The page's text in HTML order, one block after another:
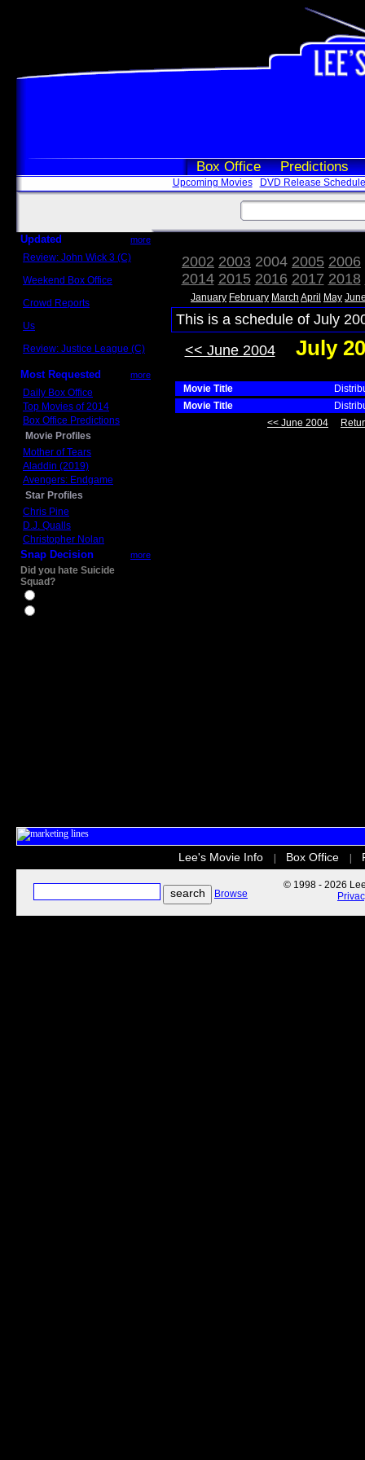
Box Office Predictions
Upcoming Movies DVD Release Schedule
Updated more
Review: John Wick 3 (C)
Weekend Box Office
Crowd Reports
Us
Review: Justice League (C)
Most Requested more
Daily Box Office
Top Movies of 2014
Box Office Predictions
Movie Profiles
Mother of Tears
Aladdin (2019)
Avengers: Endgame
Star Profiles
Chris Pine
D.J. Qualls
Christopher Nolan
Snap Decision more
Did you hate Suicide
Squad?
2002 2003 2004 2005 2006
2014 2015 2016 2017 2018
January February March April May
This is a schedule of July
<< June 2004
July
Movie Title
Movie Title
<< June 2004
Lee's Movie Info Box Office
Browse
© 1998 - 2026